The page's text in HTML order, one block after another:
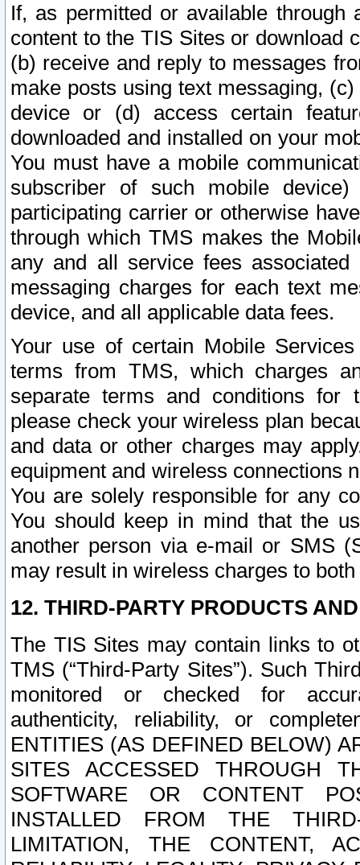
If, as permitted or available
content to the TIS Sites or download
(b) receive and reply to messages
make posts using text messaging,
device or (d) access certain
downloaded and installed on your
You must have a mobile
subscriber of such mobile
participating carrier or otherwise
through which TMS makes the
any and all service fees
messaging charges for each text
device, and all applicable data fees.
Your use of certain Mobile
terms from TMS, which charges
separate terms and conditions for
please check your wireless plan
and data or other charges may
equipment and wireless connections
You are solely responsible for any
You should keep in mind that the
another person via e-mail or SMS
may result in wireless charges to
12. THIRD-PARTY PRODUCTS
The TIS Sites may contain links to
TMS (“Third-Party Sites”). Such
monitored or checked for
authenticity, reliability, or
ENTITIES (AS DEFINED BELOW)
SITES ACCESSED THROUGH
SOFTWARE OR CONTENT
INSTALLED FROM THE
LIMITATION, THE CONTENT,